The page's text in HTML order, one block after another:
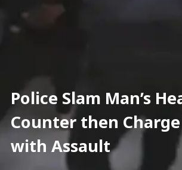
Police Slam Man’s
Counter then
with Assault